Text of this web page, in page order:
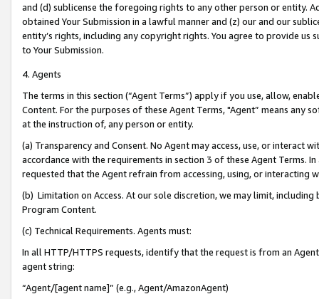
and (d) sublicense the foregoing rights to any other person or entity.
obtained Your Submission in a lawful manner and (z) our and our
entity’s rights, including any copyright rights. You agree to provide us
to Your Submission.
4. Agents
The terms in this section (“Agent Terms”) apply if you use, allow,
Content. For the purposes of these Agent Terms, "Agent” means
at the instruction of, any person or entity.
(a) Transparency and Consent. No Agent may access, use, or
accordance with the requirements in section 3 of these Agent Terms.
requested that the Agent refrain from accessing, using, or interacting
(b) Limitation on Access. At our sole discretion, we may limit,
Program Content.
(c) Technical Requirements. Agents must:
In all HTTP/HTTPS requests, identify that the request is from an
agent string:
“Agent/[agent name]” (e.g., Agent/AmazonAgent)